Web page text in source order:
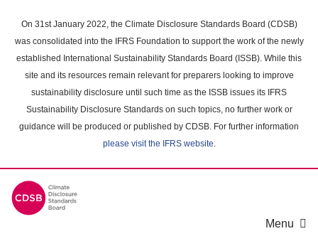
main
content
On 31st January 2022, the Climate Disclosure Standards Board (CDSB)
was consolidated into the IFRS Foundation to support the work of the newly
established International Sustainability Standards Board (ISSB). While this
site and its resources remain relevant for preparers looking to improve
sustainability disclosure until such time as the ISSB issues its IFRS
Sustainability Disclosure Standards on such topics, no further work or
guidance will be produced or published by CDSB. For further information
please visit the IFRS website.
Menu